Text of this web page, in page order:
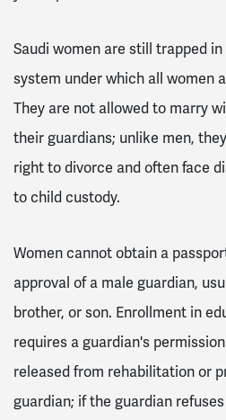
Saudi women are still trapped
system under which all women
They are not allowed to marry
their guardians; unlike men,
right to divorce and often face
to child custody.
Women cannot obtain a
approval of a male guardian,
brother, or son. Enrollment in
requires a guardian's
released from rehabilitation or
guardian; if the guardian